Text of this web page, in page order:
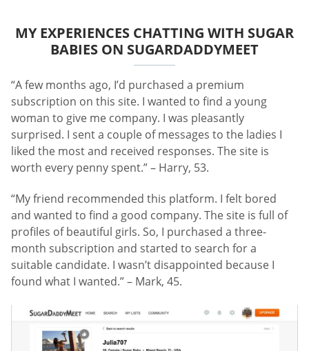
MY EXPERIENCES CHATTING WITH SUGAR
BABIES ON SUGARDADDYMEET
“A few months ago, I’d purchased a premium
subscription on this site. I wanted to find a young
woman to give me company. I was pleasantly
surprised. I sent a couple of messages to the ladies I
liked the most and received responses. The site is
worth every penny spent.” – Harry, 53.
“My friend recommended this platform. I felt bored
and wanted to find a good company. The site is full of
profiles of beautiful girls. So, I purchased a three-
month subscription and started to search for a
suitable candidate. I wasn’t disappointed because I
found what I wanted.” – Mark, 45.